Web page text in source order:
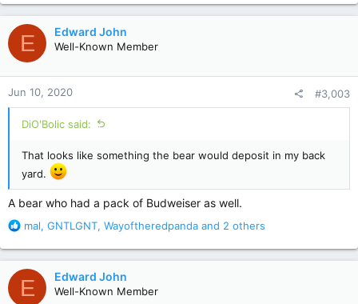
a
c
t
i
o
n
s
:
E Edward John
Well-Known Member
Jun 10, 2020 #3,003
DiO'Bolic said:
That looks like something the bear would deposit in my back
yard.
A bear who had a pack of Budweiser as well.
R
a
c
t
i
mal, GNTLGNT, Wayoftheredpanda and 2 others
E Edward John
Well-Known Member